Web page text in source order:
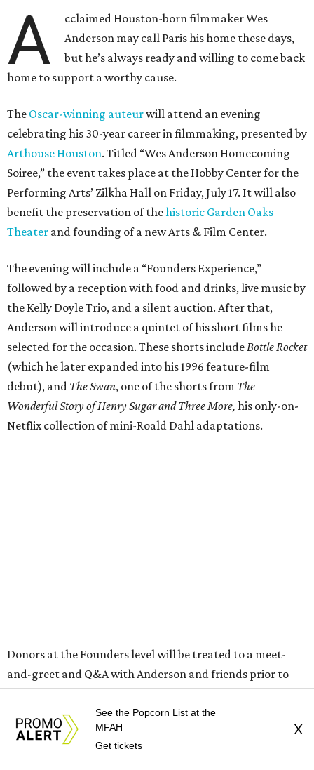
A
cclaimed Houston-born filmmaker Wes
Anderson may call Paris his home these days,
but he’s always ready and willing to come back
home to support a worthy cause.
The Oscar-winning auteurwill attend an evening
celebrating his 30-year career in filmmaking, presented by
Arthouse Houston. Titled “Wes Anderson Homecoming
Soiree,” the event takes place at the Hobby Center for the
Performing Arts’ Zilkha Hall on Friday, July 17. It will also
benefit the preservation of thehistoric Garden Oaks
Theater and founding of a new Arts & Film Center.
The evening will include a “Founders Experience,”
followed by a reception with food and drinks, live music by
the Kelly Doyle Trio, and a silent auction. After that,
Anderson will introduce a quintet of his short films he
selected for the occasion. These shorts includeBottle Rocket
(which he later expanded into his 1996 feature-film
debut), and The Swan, one of the shorts from The
Wonderful Story of Henry Sugar and Three More, his only-on-
Netflix collection of mini-Roald Dahl adaptations.
Donors at the Founders level will be treated to a meet-
and-greet and Q&A with Anderson and friends prior to
poster. Top-tier donors (starting at $100,000) will have
naming rights within the new Arts & Film Center and four
complimentary tickets to the event. Proceeds will directly
See the Popcorn List at the
MFAH
Get tickets
X